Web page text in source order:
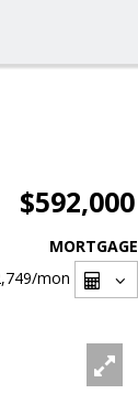
$592,000
MORTGAGE
/mon